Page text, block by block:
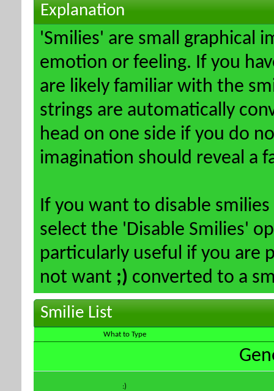
Explanation
'Smilies' are small graphical
emotion or feeling. If you
are likely familiar with the
strings are automatically
head on one side if you do
imagination should reveal a
If you want to disable
select the 'Disable Smilies'
particularly useful if you are
not want ;) converted to a
Smilie List
What to Type
:)